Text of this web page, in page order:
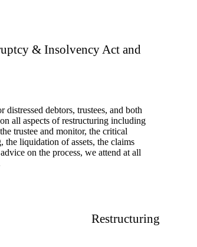
& Insolvency Act and
debtors, trustees, and both
all aspects of restructuring including
trustee and monitor, the critical
liquidation of assets, the claims
on the process, we attend at all
Restructuring